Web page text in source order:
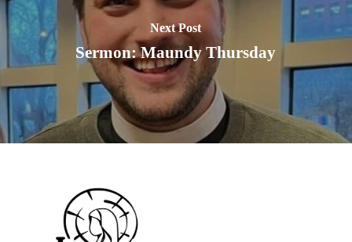
Next Post
Sermon: Maundy Thursday